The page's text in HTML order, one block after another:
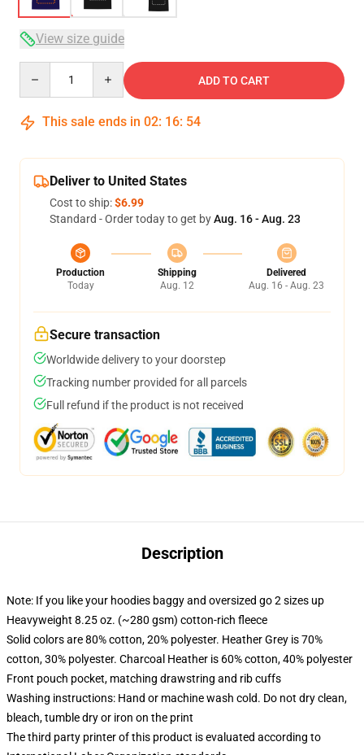
View size guide
ADD TO CART
This sale ends in 02: 16: 54
Deliver to United States
Cost to ship:$6.99
Standard - Order today to get byAug. 16 - Aug. 23
Production
Today
Shipping
Aug. 12
Delivered
Aug. 16 - Aug. 23
Secure transaction
Worldwide delivery to your doorstep
Tracking number provided for all parcels
Full refund if the product is not received
Description
Note: If you like your hoodies baggy and oversized go 2 sizes up
Heavyweight 8.25 oz. (~280 gsm) cotton-rich fleece
Solid colors are 80% cotton, 20% polyester. Heather Grey is 70%
cotton, 30% polyester. Charcoal Heather is 60% cotton, 40% polyester
Front pouch pocket, matching drawstring and rib cuffs
Washing instructions: Hand or machine wash cold. Do not dry clean,
bleach, tumble dry or iron on the print
The third party printer of this product is evaluated according to